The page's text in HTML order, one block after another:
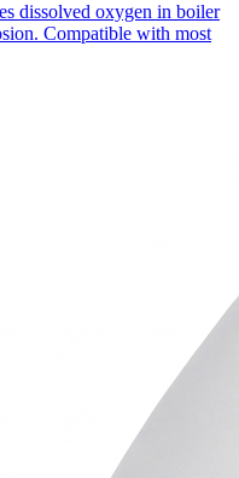
dissolved oxygen in boiler
Compatible with most